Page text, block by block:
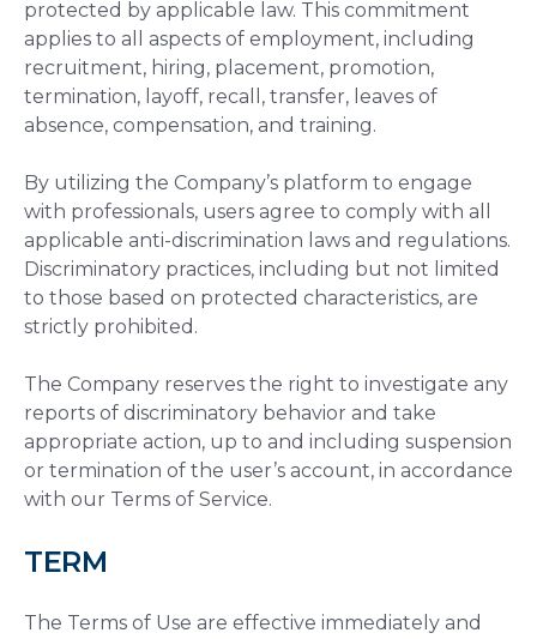
protected by applicable law. This commitment
applies to all aspects of employment, including
recruitment, hiring, placement, promotion,
termination, layoff, recall, transfer, leaves of
absence, compensation, and training.
By utilizing the Company’s platform to engage
with professionals, users agree to comply with all
applicable anti-discrimination laws and regulations.
Discriminatory practices, including but not limited
to those based on protected characteristics, are
strictly prohibited.
The Company reserves the right to investigate any
reports of discriminatory behavior and take
appropriate action, up to and including suspension
or termination of the user’s account, in accordance
with our Terms of Service.
TERM
The Terms of Use are effective immediately and